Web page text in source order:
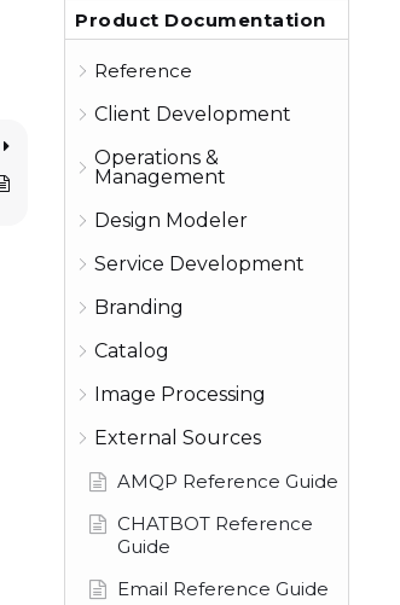
Product Documentation
Reference
Client Development
Operations &
Management
Design Modeler
Service Development
Branding
Catalog
Image Processing
External Sources
AMQP Reference Guide
CHATBOT Reference
Guide
Email Reference Guide